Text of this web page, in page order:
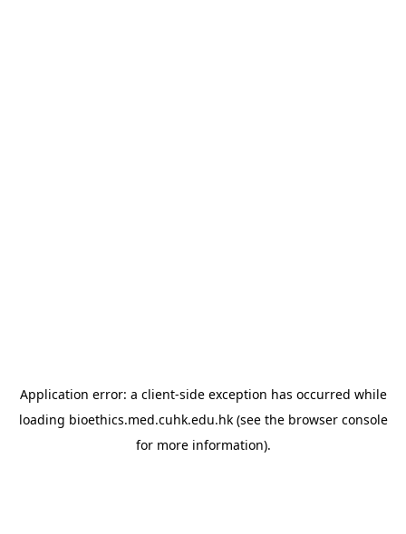
Application error: a client-side exception has occurred while
loading bioethics.med.cuhk.edu.hk(see the browser console
for more information).